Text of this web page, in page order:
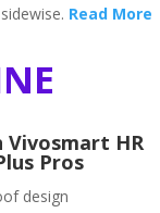
Read More
Vivosmart HR
Pros
design